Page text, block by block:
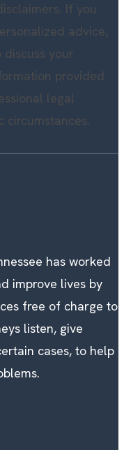
If you
advice,
your
provided
legal
circumstances.
has worked
improve lives by
free of charge to
listen, give
cases, to help